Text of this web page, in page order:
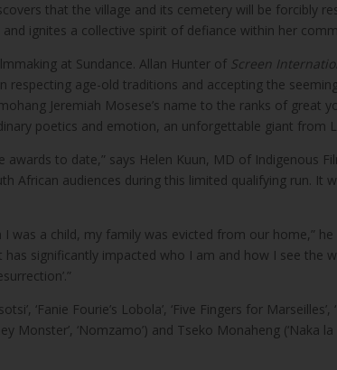
that the village and its cemetery will be forcibly
ignites a collective spirit of defiance within her
at Sundance. Allan Hunter of Screen
age-old traditions and accepting the
Jeremiah Mosese’s name to the ranks of great
poetics and emotion, an unforgettable giant from
to date,” says Helen Kuun, MD of Indigenous
audiences during this limited qualifying run. It
a child, my family was evicted from our home,” he
significantly impacted who I am and how I see the
Fourie’s Lobola’, ‘Five Fingers for Marseilles’,
Monster’, ‘Nomzamo’) and Tseko Monaheng (‘Naka